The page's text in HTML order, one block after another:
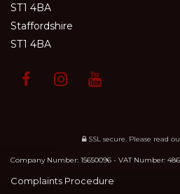
ST1 4BA
Staffordshire
ST1 4BA
SSL secure. Please read
Company Number: 15650096 - VAT Number:
Complaints Procedure